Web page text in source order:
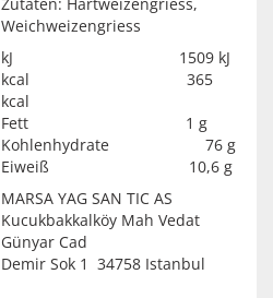
Weichweizengriess
kJ 1509 kJ
kcal 365
kcal
Fett 1 g
Kohlenhydrate 76 g
Eiweiß 10,6 g
MARSA YAG SAN TIC AS
Kucukbakkalköy Mah Vedat
Günyar Cad
Demir Sok 1 34758 Istanbul